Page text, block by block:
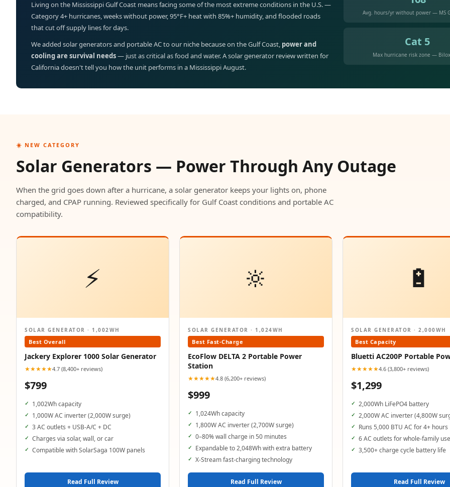
Living on the Mississippi Gulf Coast means facing some of the most extreme conditions in the U.S. —
Category 4+ hurricanes, weeks without power, 95°F+ heat with 85%+ humidity, and flooded roads
that cut off supply lines for days.
We added solar generators and portable AC to our niche because on the Gulf Coast, power and
cooling are survival needs— just as critical as food and water. A solar generator review written for
California doesn't tell you how the unit performs in a Mississippi August.
Avg. hours/yr without power — MS
Cat 5
Max hurricane risk zone —
☀️ NEW CATEGORY
Solar Generators — Power Through Any Outage
When the grid goes down after a hurricane, a solar generator keeps your lights on, phone
charged, and CPAP running. Reviewed specifically for Gulf Coast conditions and portable AC
compatibility.
⚡
SOLAR GENERATOR · 1,002WH
Best Overall
Jackery Explorer 1000 Solar Generator
★★★★★4.7 (8,400+ reviews)
$799
1,002Wh capacity
1,000W AC inverter (2,000W surge)
3 AC outlets + USB-A/C + DC
Charges via solar, wall, or car
Compatible with SolarSaga 100W panels
Read Full Review
🔆
SOLAR GENERATOR · 1,024WH
Best Fast-Charge
EcoFlow DELTA 2 Portable Power
Station
★★★★★4.8 (6,200+ reviews)
$999
1,024Wh capacity
1,800W AC inverter (2,700W surge)
0–80% wall charge in 50 minutes
Expandable to 2,048Wh with extra battery
X-Stream fast-charging technology
Read Full Review
🔋
SOLAR GENERATOR · 2,000WH
Best Capacity
Bluetti AC200P Portable
★★★★★4.6 (3,800+ reviews)
$1,299
2,000Wh LiFePO4 battery
2,000W AC inverter (4,800W
Runs 5,000 BTU AC for 4+ hours
6 AC outlets for whole-family use
3,500+ charge cycle battery life
Read Full Review